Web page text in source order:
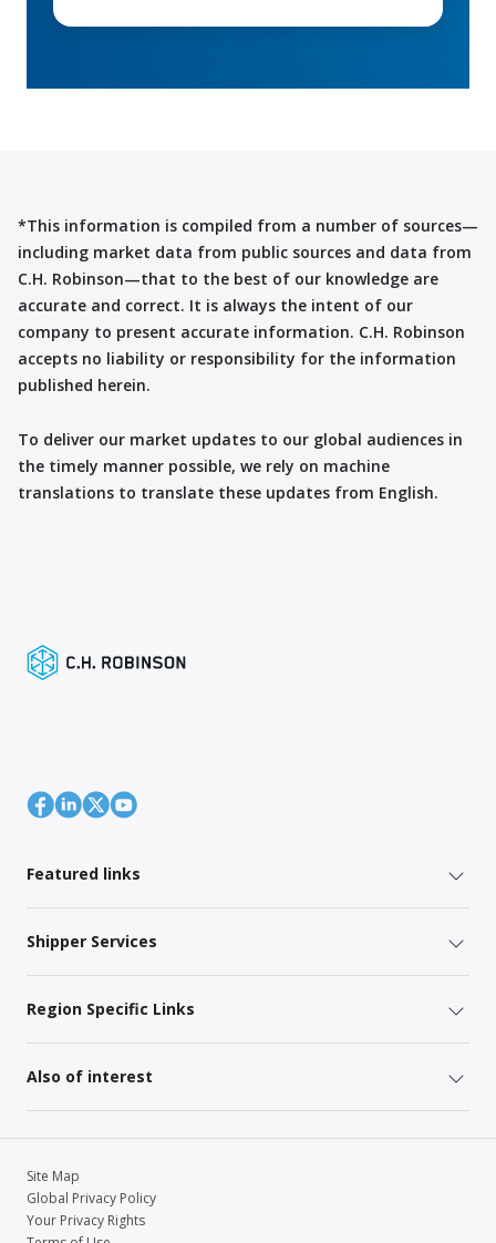
*This information is compiled from a number of sources—
including market data from public sources and data from
C.H. Robinson—that to the best of our knowledge are
accurate and correct. It is always the intent of our
company to present accurate information. C.H. Robinson
accepts no liability or responsibility for the information
published herein.
To deliver our market updates to our global audiences in
the timely manner possible, we rely on machine
translations to translate these updates from English.
Featured links
Shipper Services
Region Specific Links
Also of interest
Site Map
Global Privacy Policy
Your Privacy Rights